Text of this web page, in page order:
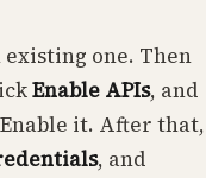
one. Then
Enable APIs, and
it. After that,
, and